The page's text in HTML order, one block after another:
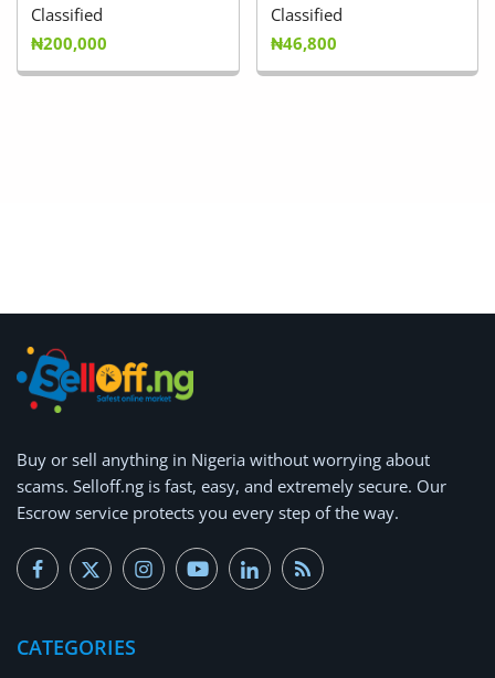
Classified
₦200,000
Classified
₦46,800
Buy or sell anything in Nigeria without worrying about
scams. Selloff.ng is fast, easy, and extremely secure. Our
Escrow service protects you every step of the way.
CATEGORIES